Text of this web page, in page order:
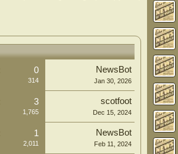
0
314
NewsBot
Jan 30, 2026
3
1,765
scotfoot
Dec 15, 2024
1
2,011
NewsBot
Feb 11, 2024